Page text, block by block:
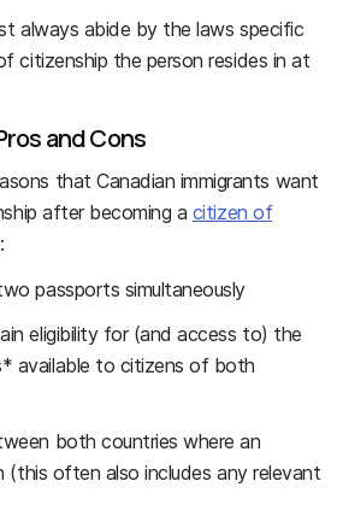
always abide by the laws specific
citizenship the person resides in at
and Cons
that Canadian immigrants want
after becoming a citizen of
passports simultaneously
eligibility for (and access to) the
available to citizens of both
both countries where an
(this often also includes any relevant